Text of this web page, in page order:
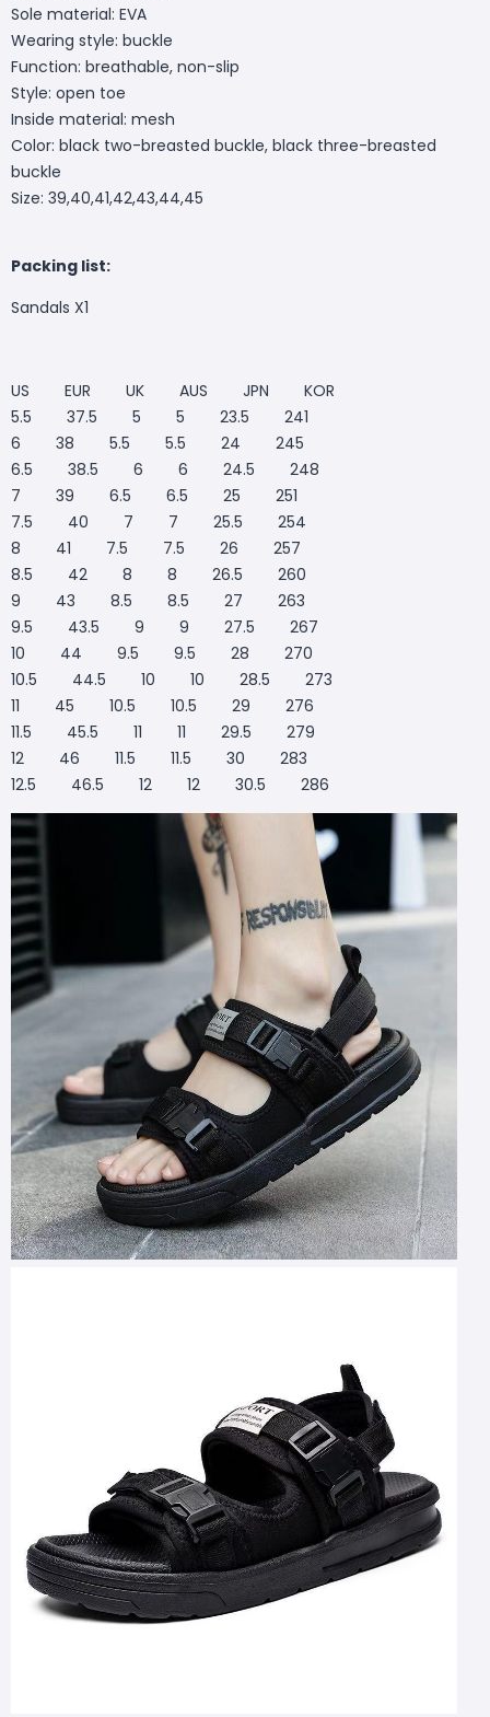
Sole material: EVA
Wearing style: buckle
Function: breathable, non-slip
Style: open toe
Inside material: mesh
Color: black two-breasted buckle, black three-breasted
buckle
Size: 39,40,41,42,43,44,45
Packing list:
Sandals X1
US EUR UK AUS JPN KOR
5.5 37.5 5 5 23.5 241
6 38 5.5 5.5 24 245
6.5 38.5 6 6 24.5 248
7 39 6.5 6.5 25 251
7.5 40 7 7 25.5 254
8 41 7.5 7.5 26 257
8.5 42 8 8 26.5 260
9 43 8.5 8.5 27 263
9.5 43.5 9 9 27.5 267
10 44 9.5 9.5 28 270
10.5 44.5 10 10 28.5 273
11 45 10.5 10.5 29 276
11.5 45.5 11 11 29.5 279
12 46 11.5 11.5 30 283
12.5 46.5 12 12 30.5 286